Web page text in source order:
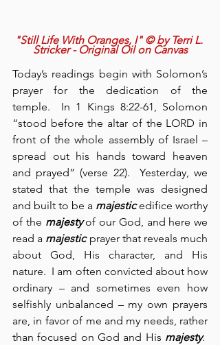
"Still Life With Oranges, I" © by Terri L.
Stricker - Original Oil on Canvas
Today’s readings begin with Solomon’s
prayer for the dedication of the
temple.  In 1 Kings 8:22-61, Solomon
“stood before the altar of the LORD in
front of the whole assembly of Israel –
spread out his hands toward heaven
and prayed” (verse 22).  Yesterday, we
stated that the temple was designed
and built to be a majestic edifice worthy
of the majesty of our God, and here we
read a majestic prayer that reveals much
about God, His character, and His
nature.  I am often convicted about how
ordinary – and sometimes even how
selfishly unbalanced – my own prayers
are, in favor of me and my needs, rather
than focused on God and His majesty.